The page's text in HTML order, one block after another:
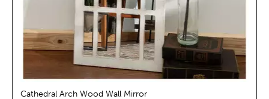
Cathedral Arch Wood Wall Mirror